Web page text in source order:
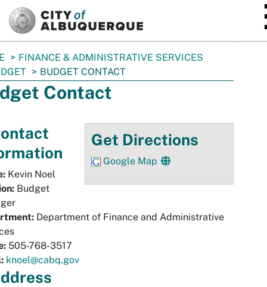
FINANCE & ADMINISTRATIVE SERVICES
BUDGET CONTACT
Contact
Get Directions
Google Map
Kevin Noel
Budget
Department of Finance and Administrative
505-768-3517
knoel@cabq.gov